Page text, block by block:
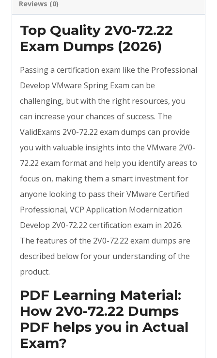
Reviews (0)
Top Quality 2V0-72.22
Exam Dumps (2026)
Passing a certification exam like the Professional
Develop VMware Spring Exam can be
challenging, but with the right resources, you
can increase your chances of success. The
ValidExams 2V0-72.22 exam dumps can provide
you with valuable insights into the VMware 2V0-
72.22 exam format and help you identify areas to
focus on, making them a smart investment for
anyone looking to pass their VMware Certified
Professional, VCP Application Modernization
Develop 2V0-72.22 certification exam in 2026.
The features of the 2V0-72.22 exam dumps are
described below for your understanding of the
product.
PDF Learning Material:
How 2V0-72.22 Dumps
PDF helps you in Actual
Exam?